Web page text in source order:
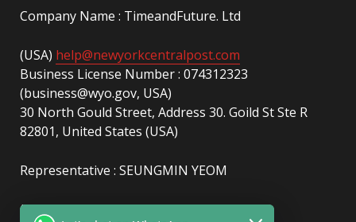
Company Name : TimeandFuture. Ltd
(USA) help@newyorkcentralpost.com
Business License Number : 074312323
(business@wyo.gov, USA)
30 North Gould Street, Address 30. Goild St Ste R
82801, United States (USA)
Representative : SEUNGMIN YEOM
(UAE)info@newyorkcentralpost.com